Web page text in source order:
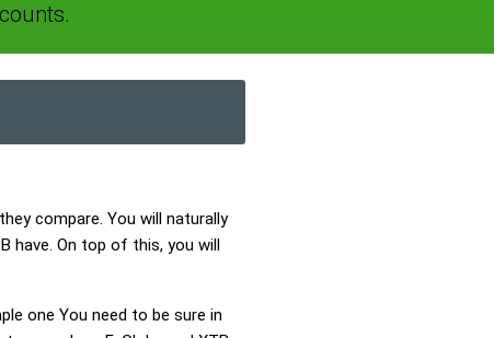
compare. You will naturally
have. On top of this, you will
one You need to be sure in